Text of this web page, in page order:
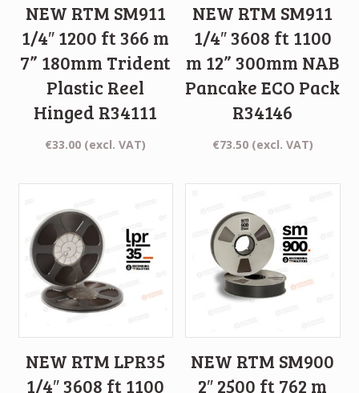
NEW RTM SM911
1/4″ 1200 ft 366 m
7” 180mm Trident
Plastic Reel
Hinged R34111
€33.00 (excl. VAT)
NEW RTM SM911
1/4″ 3608 ft 1100
m 12” 300mm NAB
Pancake ECO Pack
R34146
€73.50 (excl. VAT)
NEW RTM LPR35
1/4″ 3608 ft 1100
NEW RTM SM900
2″ 2500 ft 762 m